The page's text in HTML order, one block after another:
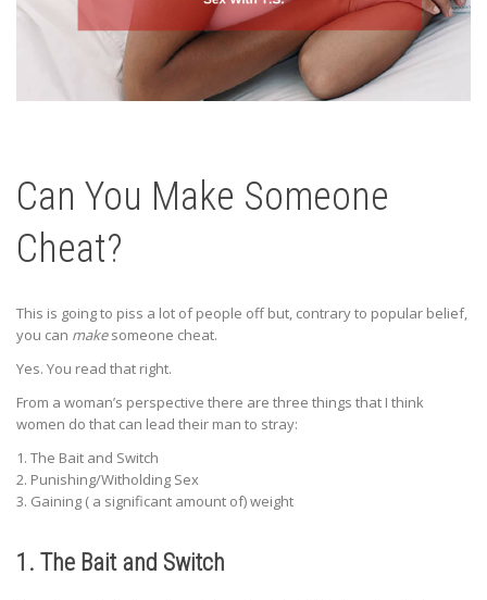
Can You Make Someone
Cheat?
This is going to piss a lot of people off but, contrary to popular belief,
you can makesomeone cheat.
Yes. You read that right.
From a woman’s perspective there are three things that I think
women do that can lead their man to stray:
1. The Bait and Switch
2. Punishing/Witholding Sex
3. Gaining ( a significant amount of) weight
1. The Bait and Switch